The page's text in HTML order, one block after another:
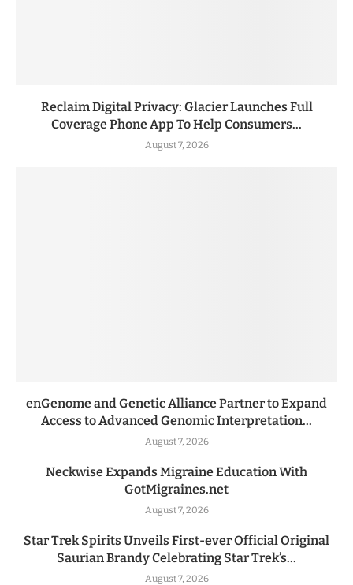
Reclaim Digital Privacy: Glacier Launches Full
Coverage Phone App To Help Consumers...
August 7, 2026
enGenome and Genetic Alliance Partner to Expand
Access to Advanced Genomic Interpretation...
August 7, 2026
Neckwise Expands Migraine Education With
GotMigraines.net
August 7, 2026
Star Trek Spirits Unveils First-ever Official Original
Saurian Brandy Celebrating Star Trek’s...
August 7, 2026